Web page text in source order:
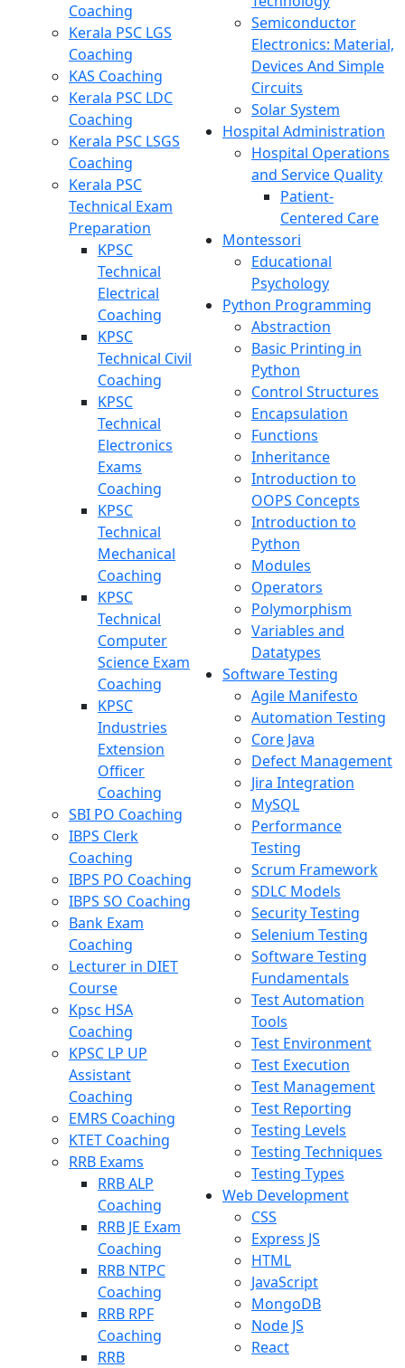
Coaching
Kerala PSC LGS
Coaching
KAS Coaching
Kerala PSC LDC
Coaching
Kerala PSC LSGS
Coaching
Kerala PSC
Technical Exam
Preparation
KPSC
Technical
Electrical
Coaching
KPSC
Technical Civil
Coaching
KPSC
Technical
Electronics
Exams
Coaching
KPSC
Technical
Mechanical
Coaching
KPSC
Technical
Computer
Science Exam
Coaching
KPSC
Industries
Extension
Officer
Coaching
SBI PO Coaching
IBPS Clerk
Coaching
IBPS PO Coaching
IBPS SO Coaching
Bank Exam
Coaching
Lecturer in DIET
Course
Kpsc HSA
Coaching
KPSC LP UP
Assistant
Coaching
EMRS Coaching
KTET Coaching
RRB Exams
RRB ALP
Coaching
RRB JE Exam
Coaching
RRB NTPC
Coaching
RRB RPF
Coaching
RRB
Semiconductor
Electronics: Material,
Devices And Simple
Circuits
Solar System
Hospital Administration
Hospital Operations
and Service Quality
Patient-
Centered Care
Montessori
Educational
Psychology
Python Programming
Abstraction
Basic Printing in
Python
Control Structures
Encapsulation
Functions
Inheritance
Introduction to
OOPS Concepts
Introduction to
Python
Modules
Operators
Polymorphism
Variables and
Datatypes
Software Testing
Agile Manifesto
Automation Testing
Core Java
Defect Management
Jira Integration
MySQL
Performance
Testing
Scrum Framework
SDLC Models
Security Testing
Selenium Testing
Software Testing
Fundamentals
Test Automation
Tools
Test Environment
Test Execution
Test Management
Test Reporting
Testing Levels
Testing Techniques
Testing Types
Web Development
CSS
Express JS
HTML
JavaScript
MongoDB
Node JS
React